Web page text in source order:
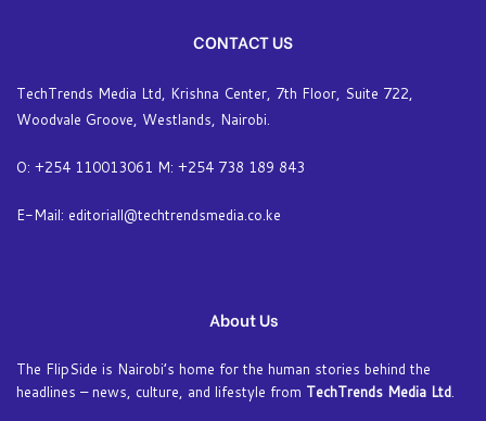
CONTACT US
TechTrends Media Ltd, Krishna Center, 7th Floor, Suite 722,
Woodvale Groove, Westlands, Nairobi.
O: +254 110013061 M: +254 738 189 843
E-Mail: editoriall@techtrendsmedia.co.ke
About Us
The FlipSide is Nairobi’s home for the human stories behind the
headlines – news, culture, and lifestyle from TechTrends Media Ltd